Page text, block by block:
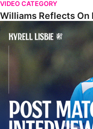
VIDEO CATEGORY
Williams Reflects On
Lisbie Gives Verdict On